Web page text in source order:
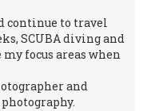
continue to travel
SCUBA diving and
focus areas when
and